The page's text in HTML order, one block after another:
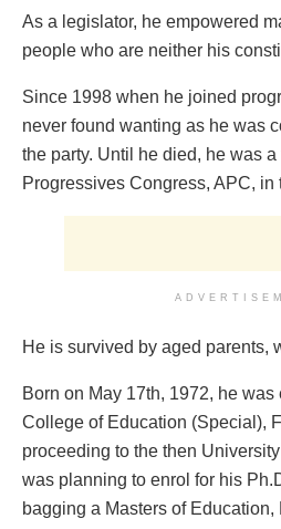
As a legislator, he empowered
people who are neither his
Since 1998 when he joined
never found wanting as he was
the party. Until he died, he was a
Progressives Congress, APC, in
He is survived‎ by aged parents,
Born on May 17th, 1972, he was
College of Education (Special),
proceeding to the then
was planning to enrol for his
bagging a Masters of Education,